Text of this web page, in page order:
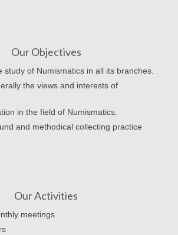
Our Objectives
study of Numismatics in all its branches.
the views and interests of
in the field of Numismatics.
and methodical collecting practice
Our Activities
meetings